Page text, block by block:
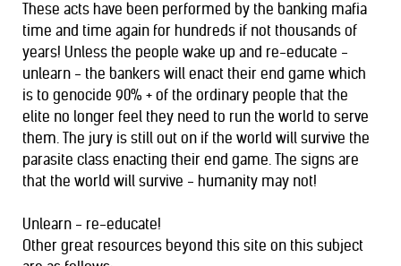
These acts have been performed by the banking mafia
time and time again for hundreds if not thousands of
years! Unless the people wake up and re-educate -
unlearn - the bankers will enact their end game which
is to genocide 90% + of the ordinary people that the
elite no longer feel they need to run the world to serve
them. The jury is still out on if the world will survive the
parasite class enacting their end game. The signs are
that the world will survive - humanity may not!
Unlearn - re-educate!
Other great resources beyond this site on this subject